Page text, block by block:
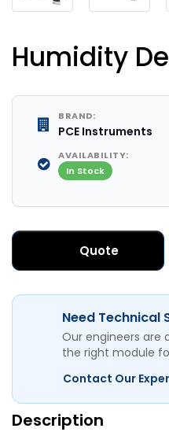
Humidity
BRAND:
PCE Instruments
AVAILABILITY:
In Stock
Quote
Need Technical
Our engineers are
the right module
Contact Our
Description